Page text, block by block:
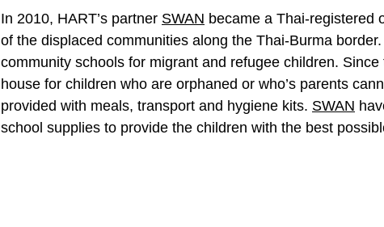
In 2010, HART’s partner SWAN became a Thai-registered
of the displaced communities along the Thai-Burma
community schools for migrant and refugee children. Since
house for children who are orphaned or who’s parents
provided with meals, transport and hygiene kits. SWAN
school supplies to provide the children with the best